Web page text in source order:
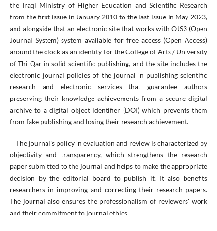
the Iraqi Ministry of Higher Education and Scientific Research
from the first issue in January 2010 to the last issue in May 2023,
and alongside that an electronic site that works with OJS3 (Open
Journal System) system available for free access (Open Access)
around the clock as an identity for the College of Arts / University
of Thi Qar in solid scientific publishing, and the site includes the
electronic journal policies of the journal in publishing scientific
research and electronic services that guarantee authors
preserving their knowledge achievements from a secure digital
archive to a digital object identifier (DOI) which prevents them
from fake publishing and losing their research achievement.
The journal's policy in evaluation and review is characterized by
objectivity and transparency, which strengthens the research
paper submitted to the journal and helps to make the appropriate
decision by the editorial board to publish it. It also benefits
researchers in improving and correcting their research papers.
The journal also ensures the professionalism of reviewers' work
and their commitment to journal ethics.